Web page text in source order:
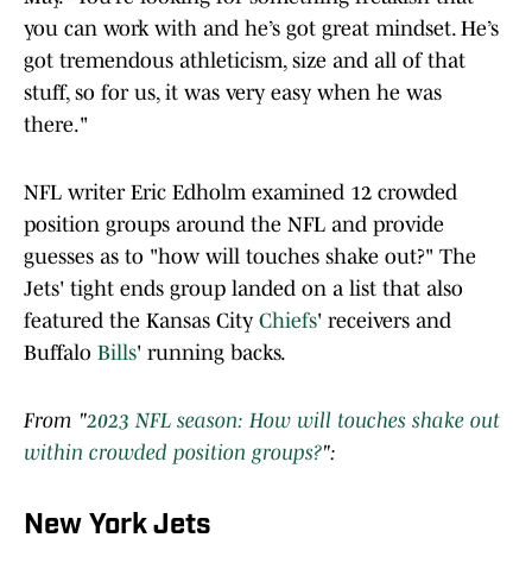
you can work with and he’s got great mindset. He’s
got tremendous athleticism, size and all of that
stuff, so for us, it was very easy when he was
there."
NFL writer Eric Edholm examined 12 crowded
position groups around the NFL and provide
guesses as to "how will touches shake out?" The
Jets' tight ends group landed on a list that also
featured the Kansas City Chiefs' receivers and
Buffalo Bills' running backs.
From "2023 NFL season: How will touches shake out
within crowded position groups?":
New York Jets